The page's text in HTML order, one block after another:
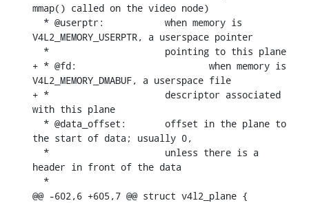
mmap() called on the video node)
V4L2_MEMORY_USERPTR, a userspace pointer
+ * @fd:			when memory is
V4L2_MEMORY_DMABUF, a userspace file
+ *			descriptor associated
with this plane
the start of data; usually 0,
header in front of the data
@@ -602,6 +605,7 @@ struct v4l2_plane {